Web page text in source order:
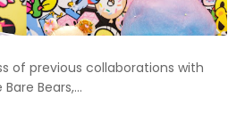
of previous collaborations with
Bears,...